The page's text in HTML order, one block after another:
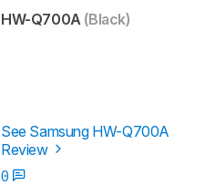
HW-Q700A (Black)
See Samsung HW-Q700A
Review
0